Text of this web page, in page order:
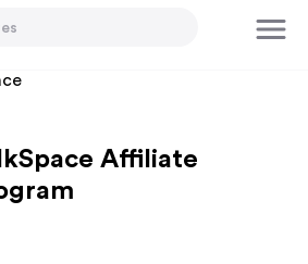
Affiliate